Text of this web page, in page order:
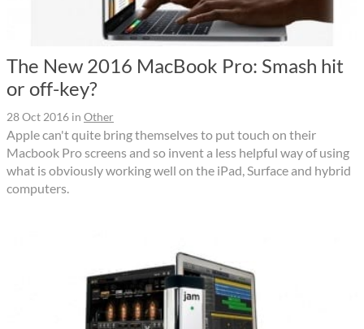
The New 2016 MacBook Pro: Smash hit
or off-key?
28 Oct 2016 in Other
Apple can't quite bring themselves to put touch on their
Macbook Pro screens and so invent a less helpful way of using
what is obviously working well on the iPad, Surface and hybrid
computers.